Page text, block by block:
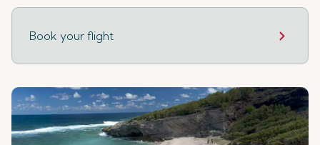
Book your flight